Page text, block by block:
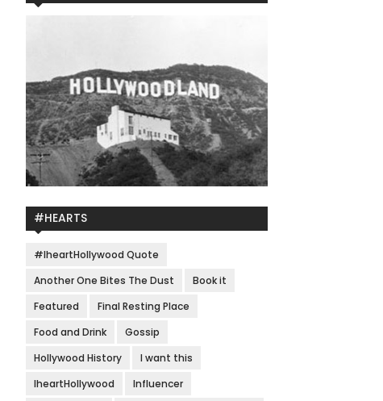
#HEARTS
#IheartHollywood Quote
Another One Bites The Dust
Book it
Featured
Final Resting Place
Food and Drink
Gossip
Hollywood History
I want this
IheartHollywood
Influencer